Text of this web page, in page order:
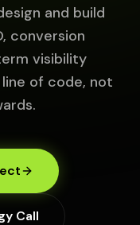
and build
conversion
visibility
of code, not
Call